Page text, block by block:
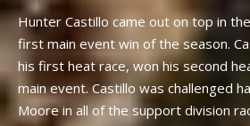
Hunter Castillo came out on top in
first main event win of the season.
his first heat race, won his second
main event. Castillo was challenged
Moore in all of the support division